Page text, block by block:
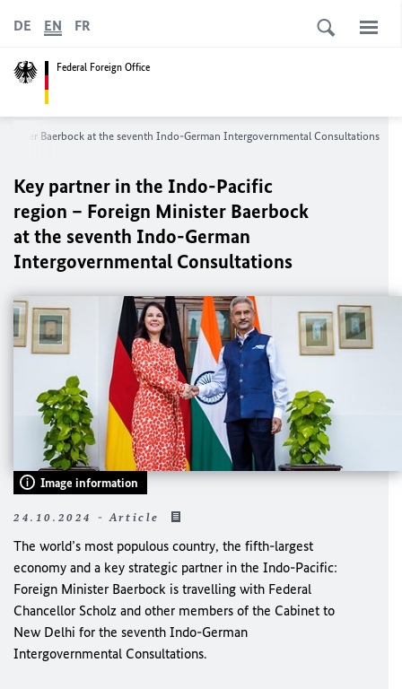
Federal Foreign Office
DE EN FR
Baerbock at the seventh Indo-German Intergovernmental Consultations
Key partner in the Indo-Pacific
region – Foreign Minister Baerbock
at the seventh Indo-German
Intergovernmental Consultations
Image information
24.10.2024 - Article
The world’s most populous country, the fifth-largest
economy and a key strategic partner in the Indo-Pacific:
Foreign Minister Baerbock is travelling with Federal
Chancellor Scholz and other members of the Cabinet to
New Delhi for the seventh Indo-German
Intergovernmental Consultations.